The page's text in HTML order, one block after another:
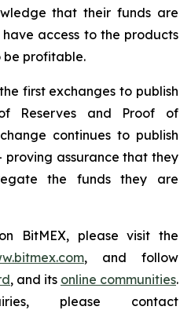
that their funds are
access to the products
be profitable.
first exchanges to publish
Reserves and Proof of
continues to publish
assurance that they
the funds they are
BitMEX, please visit the
, and follow
, and its online communities.
please contact